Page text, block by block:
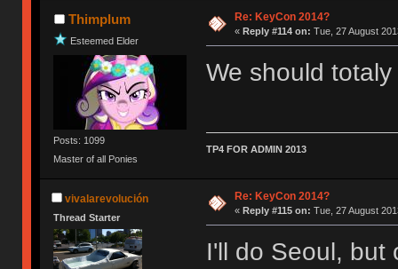
Thimplum
Esteemed Elder
Posts: 1099
Master of all Ponies
Re: KeyCon 2014?
« Reply #114 on: Tue, 27 August
We should
TP4 FOR ADMIN 2013
vivalarevolución
Thread Starter
Re: KeyCon 2014?
« Reply #115 on: Tue, 27 August
I'll do Seoul, but